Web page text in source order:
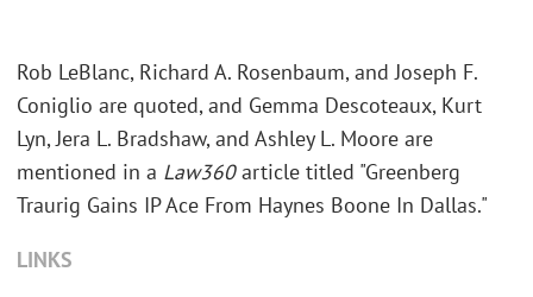
Rob LeBlanc, Richard A. Rosenbaum, and Joseph F.
Coniglio are quoted, and Gemma Descoteaux, Kurt
Lyn, Jera L. Bradshaw, and Ashley L. Moore are
mentioned in a Law360article titled "Greenberg
Traurig Gains IP Ace From Haynes Boone In Dallas."
LINKS